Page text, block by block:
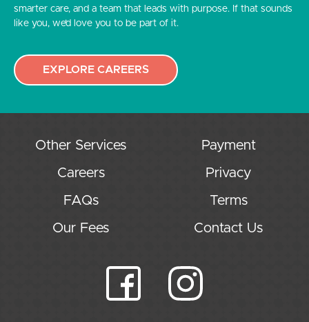
smarter care, and a team that leads with purpose. If that sounds
like you, we’d love you to be part of it.
EXPLORE CAREERS
Other Services
Careers
FAQs
Our Fees
Payment
Privacy
Terms
Contact Us